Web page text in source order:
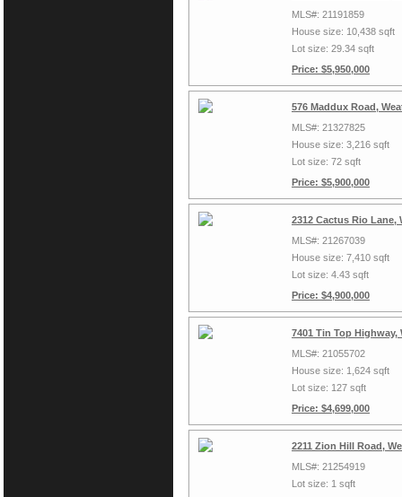
MLS#: 21191859
House size: 10,438 sqft
Lot size: 29.34 sqft
Price: $5,950,000
576 Maddux Road,
MLS#: 21327825
House size: 3,216 sqft
Lot size: 72 sqft
Price: $5,900,000
2312 Cactus Rio Lane,
MLS#: 21267039
House size: 7,410 sqft
Lot size: 4.43 sqft
Price: $4,900,000
7401 Tin Top Highway,
MLS#: 21055702
House size: 1,624 sqft
Lot size: 127 sqft
Price: $4,699,000
2211 Zion Hill Road,
MLS#: 21254919
Lot size: 1 sqft